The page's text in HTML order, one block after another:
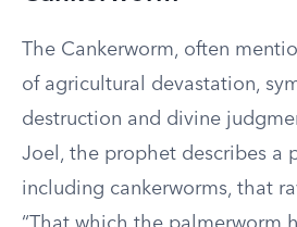
The Cankerworm, often
of agricultural devastation,
destruction and divine
Joel, the prophet describes a
including cankerworms, that